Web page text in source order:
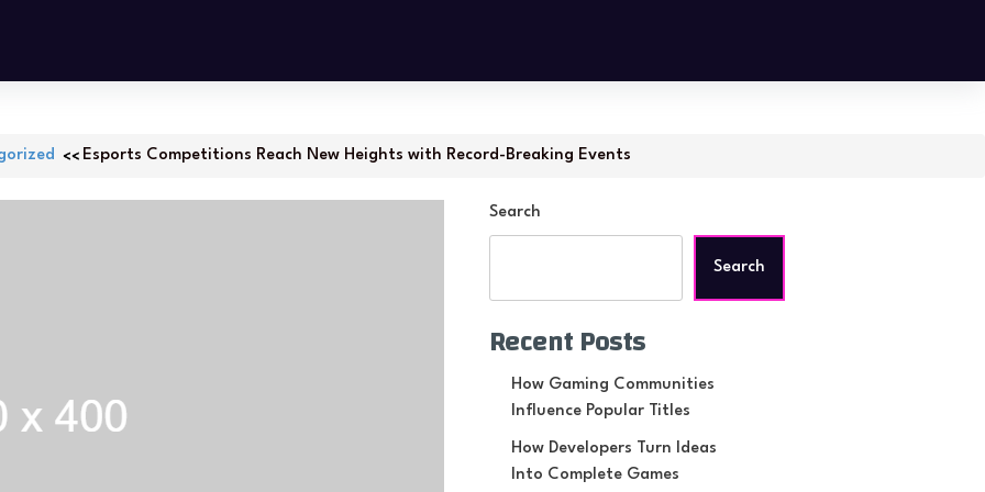
Esports Competitions Reach New Heights with Record-Breaking Events
Search
Search
Recent Posts
How Gaming Communities
Influence Popular Titles
How Developers Turn Ideas
Into Complete Games